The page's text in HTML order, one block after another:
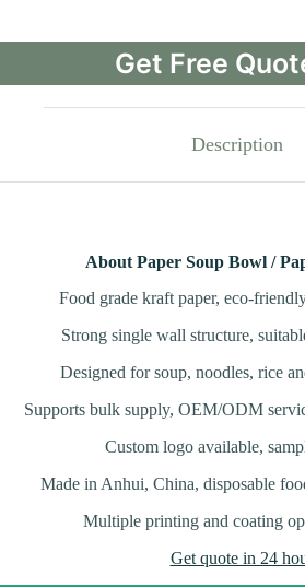
Get Free
Description
About Paper Soup Bowl /
Food grade kraft paper, eco-
Strong single wall structure,
Designed for soup, noodles, rice
Supports bulk supply, OEM/ODM
Custom logo available,
Made in Anhui, China, disposable
Multiple printing and coating
Get quote in 24